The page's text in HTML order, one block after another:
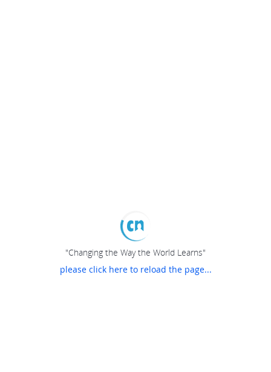
"Changing the Way the World Learns"
please click here to reload the page...